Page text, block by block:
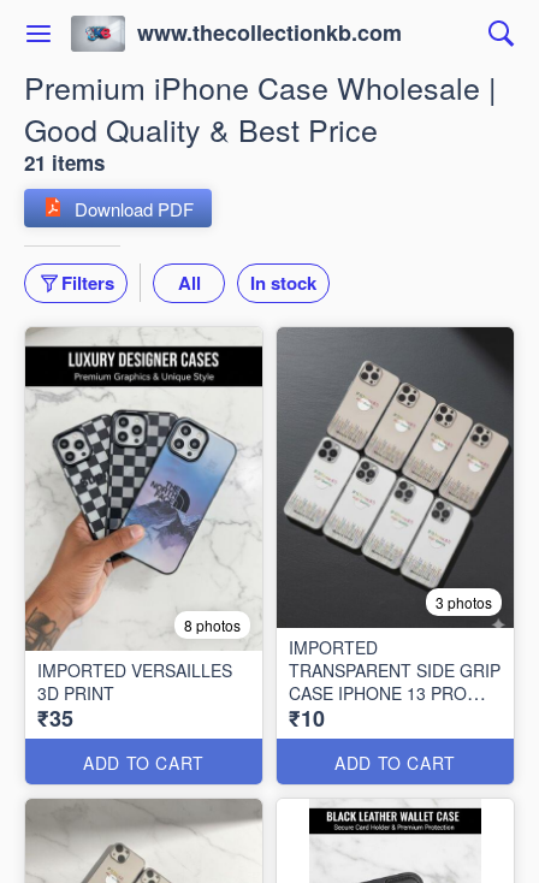
www.thecollectionkb.com
Premium iPhone Case Wholesale |
Good Quality & Best Price
21 items
Download PDF
Filters All In stock
8 photos
IMPORTED VERSAILLES
3D PRINT
₹35
ADD TO CART
3 photos
IMPORTED
TRANSPARENT SIDE GRIP
CASE IPHONE 13 PRO
MAX (10 PCS SET)
₹10
ADD TO CART